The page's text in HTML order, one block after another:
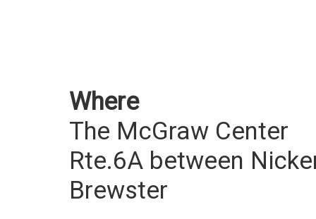
Where
The McGraw Center
Rte.6A between
Brewster